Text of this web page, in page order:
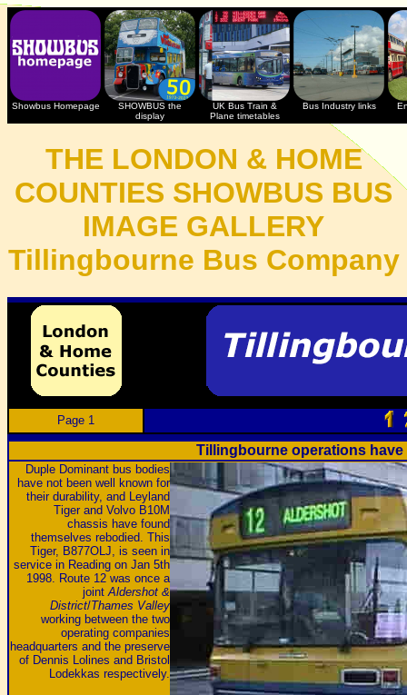
Showbus Homepage
SHOWBUS the
display
UK Bus Train &
Plane timetables
Bus Industry links
THE LONDON & HOME
COUNTIES SHOWBUS BUS
IMAGE GALLERY
Tillingbourne Bus Company
Page 1
Tillingbourne operations have
Duple Dominant bus bodies
have not been well known for
their durability, and Leyland
Tiger and Volvo B10M
chassis have found
themselves rebodied. This
Tiger, B877OLJ, is seen in
service in Reading on Jan 5th
1998. Route 12 was once a
joint Aldershot &
District/Thames Valley
working between the two
operating companies
headquarters and the preserve
of Dennis Lolines and Bristol
Lodekkas respectively.